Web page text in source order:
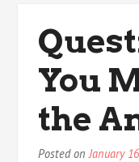
You
the
Posted onJanuary